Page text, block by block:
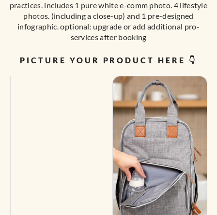
practices. includes 1 pure white e-comm photo. 4 lifestyle
photos. (including a close-up) and 1 pre-designed
infographic. optional: upgrade or add additional pro-
services after booking
PICTURE YOUR PRODUCT HERE 👇